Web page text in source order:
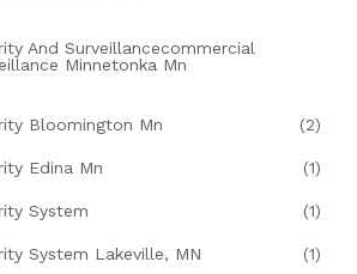
And Surveillancecommercial
Minnetonka Mn
Bloomington Mn (2)
Edina Mn (1)
System (1)
System Lakeville, MN (1)